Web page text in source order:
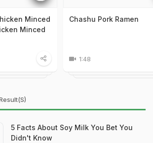
Minced
Minced
Chashu Pork Ramen
1:48
5 Facts About Soy Milk You Bet You
Didn't Know